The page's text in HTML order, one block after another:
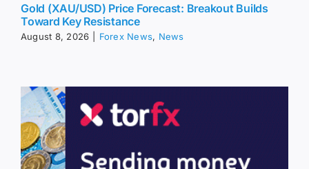
Gold (XAU/USD) Price Forecast: Breakout Builds
Toward Key Resistance
August 8, 2026 Forex News, News